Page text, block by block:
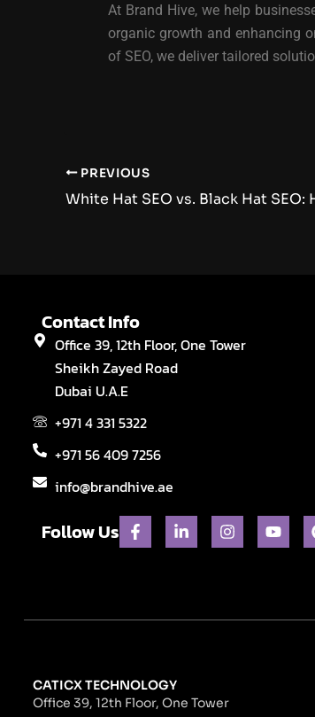
At Brand Hive, we help
organic growth and enhancing
of SEO, we deliver tailored
PREVIOUS
Contact Info
Office 39, 12th Floor, One Tower
Sheikh Zayed Road
Dubai U.A.E
+971 4 331 5322
+971 56 409 7256
info@brandhive.ae
Follow Us
F
a
o
i
i
I
n
r
Y
o
e
CATICX TECHNOLOGY
Office 39, 12th Floor, One Tower